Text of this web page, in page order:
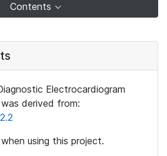
Contents
Electrocardiogram
derived from:
using this project.